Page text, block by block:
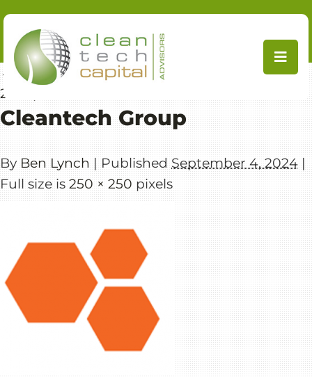
content
←
Cleantech Forum 2022 (Edinburgh, March
29-31)
Cleantech Group
By Ben Lynch | Published September 4, 2024 |
Full size is250 × 250pixels